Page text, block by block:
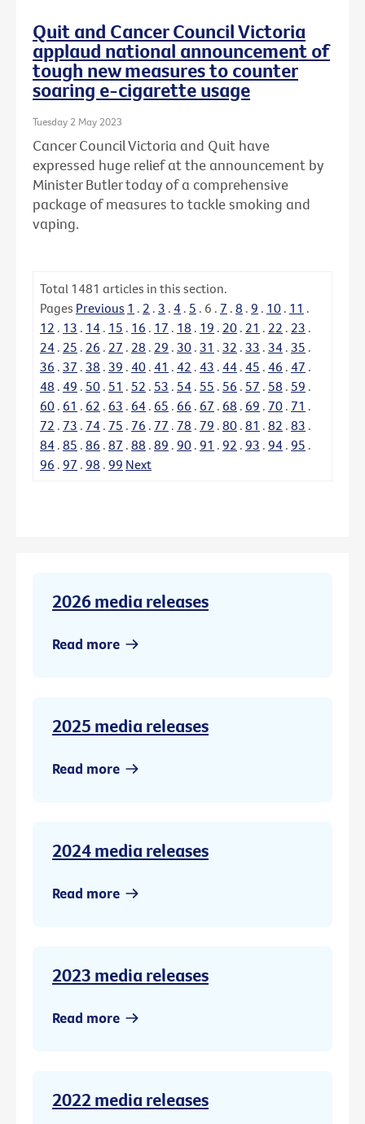
Quit and Cancer Council Victoria
applaud national announcement of
tough new measures to counter
soaring e-cigarette usage
Tuesday 2 May 2023
Cancer Council Victoria and Quit have
expressed huge relief at the announcement by
Minister Butler today of a comprehensive
package of measures to tackle smoking and
vaping.
Total 1481 articles in this section.
Pages Previous 1 . 2 . 3 . 4 . 5 . 6 . 7 . 8 . 9 . 10 . 11 .
12 . 13 . 14 . 15 . 16 . 17 . 18 . 19 . 20 . 21 . 22 . 23 .
24 . 25 . 26 . 27 . 28 . 29 . 30 . 31 . 32 . 33 . 34 . 35 .
36 . 37 . 38 . 39 . 40 . 41 . 42 . 43 . 44 . 45 . 46 . 47 .
48 . 49 . 50 . 51 . 52 . 53 . 54 . 55 . 56 . 57 . 58 . 59 .
60 . 61 . 62 . 63 . 64 . 65 . 66 . 67 . 68 . 69 . 70 . 71 .
72 . 73 . 74 . 75 . 76 . 77 . 78 . 79 . 80 . 81 . 82 . 83 .
84 . 85 . 86 . 87 . 88 . 89 . 90 . 91 . 92 . 93 . 94 . 95 .
96 . 97 . 98 . 99 Next
2026 media releases
Read more
2025 media releases
Read more
2024 media releases
Read more
2023 media releases
Read more
2022 media releases